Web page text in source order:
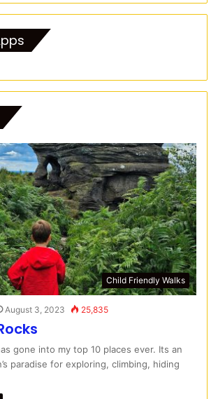
Child Friendly Walks
August 3, 2023 25,835
gone into my top 10 places ever. Its an
paradise for exploring, climbing, hiding